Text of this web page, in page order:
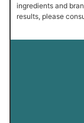
ingredients and
results, please